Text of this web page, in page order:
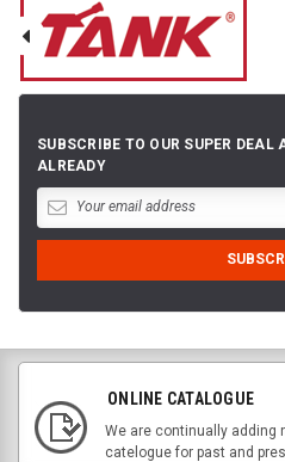
SUBSCRIBE TO OUR SUPER DEAL
ALREADY
ONLINE CATALOGUE
We are continually adding
catelogue for past and